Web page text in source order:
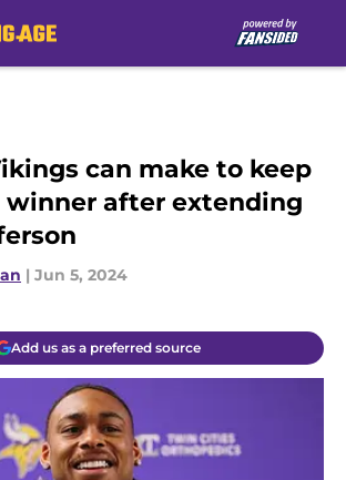
can make to keep
winner after extending
| Jun 5, 2024
Add us as a preferred source